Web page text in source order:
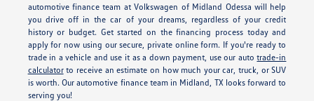
automotive finance team at Volkswagen of Midland Odessa will help
you drive off in the car of your dreams, regardless of your credit
history or budget. Get started on the financing process today and
apply for now using our secure, private online form. If you're ready to
trade in a vehicle and use it as a down payment, use our autotrade-in
calculatorto receive an estimate on how much your car, truck, or SUV
is worth. Our automotive finance team in Midland, TX looks forward to
serving you!